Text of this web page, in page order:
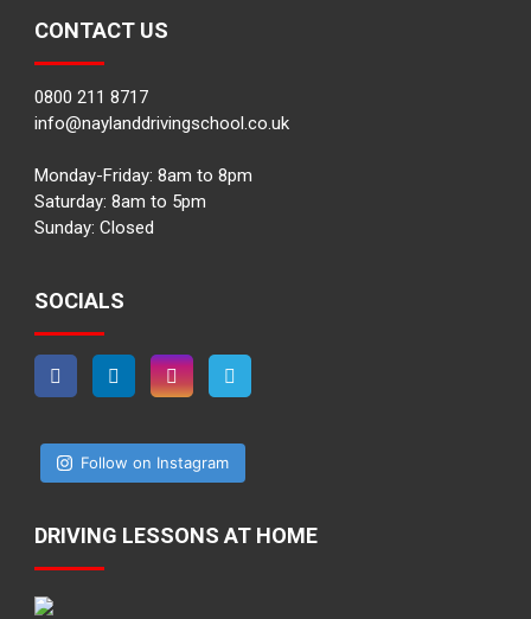
CONTACT US
0800 211 8717
info@naylanddrivingschool.co.uk
Monday-Friday: 8am to 8pm
Saturday: 8am to 5pm
Sunday: Closed
SOCIALS
Follow on Instagram
DRIVING LESSONS AT HOME